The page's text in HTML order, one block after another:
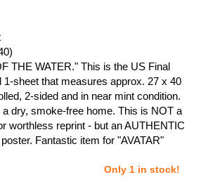
THE WATER." This is the US Final
1-sheet that measures approx. 27 x 40
2-sided and in near mint condition.
a dry, smoke-free home. This is NOT a
worthless reprint - but an AUTHENTIC
Fantastic item for "AVATAR"
Only 1 in stock!